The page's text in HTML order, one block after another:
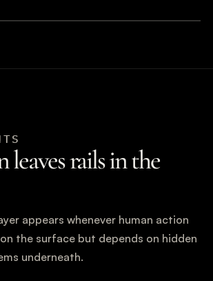
rails in the
appears whenever human action
the surface but depends on hidden
underneath.